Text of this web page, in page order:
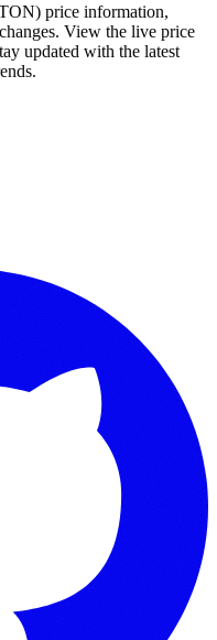
price information,
View the live price
updated with the latest